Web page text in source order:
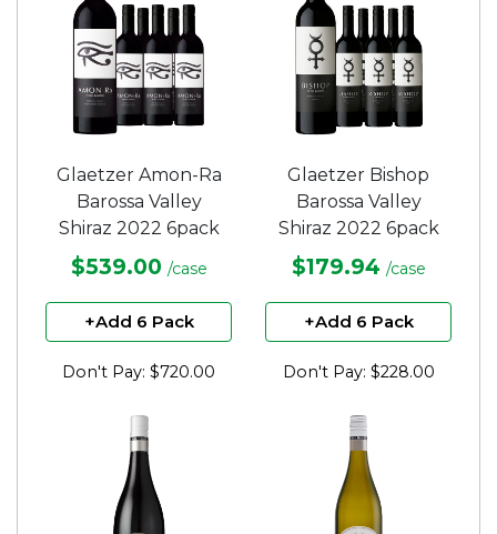
Glaetzer Amon-Ra
Barossa Valley
Shiraz 2022 6pack
$539.00 /case
+Add 6 Pack
Don't Pay: $720.00
Glaetzer Bishop
Barossa Valley
Shiraz 2022 6pack
$179.94 /case
+Add 6 Pack
Don't Pay: $228.00